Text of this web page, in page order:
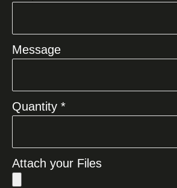
Message
Quantity *
Attach your Files